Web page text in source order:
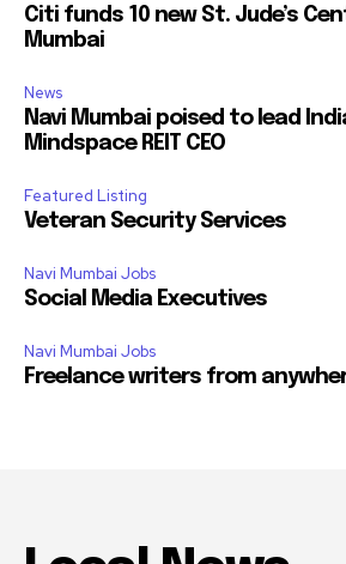
Citi funds 10 new St. Jude’s
Mumbai
News
Navi Mumbai poised to lead
Mindspace REIT CEO
Featured Listing
Veteran Security Services
Navi Mumbai Jobs
Social Media Executives
Navi Mumbai Jobs
Freelance writers from